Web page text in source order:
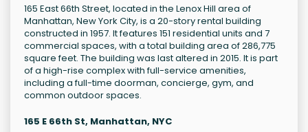
165 East 66th Street, located in the Lenox Hill area of
Manhattan, New York City, is a 20-story rental building
constructed in 1957. It features 151 residential units and 7
commercial spaces, with a total building area of 286,775
square feet. The building was last altered in 2015. It is part
of a high-rise complex with full-service amenities,
including a full-time doorman, concierge, gym, and
common outdoor spaces.
165 E 66th St, Manhattan, NYC